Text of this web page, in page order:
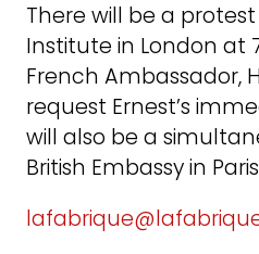
There will be a
Institute in London at
French Ambassador,
request Ernest’s
will also be a
British Embassy in Paris